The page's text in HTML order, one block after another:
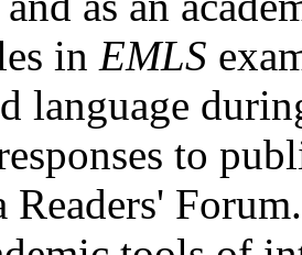
in EMLS
language
to
Readers'